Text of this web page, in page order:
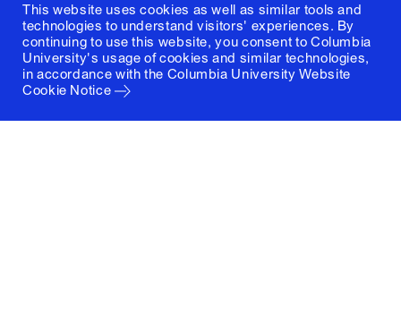
This website uses cookies as well as similar tools and
technologies to understand visitors' experiences. By
continuing to use this website, you consent to Columbia
University's usage of cookies and similar technologies,
in accordance with the Columbia University Website
Cookie Notice